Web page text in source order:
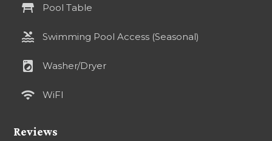
table_restaurant Pool Table
pool Swimming Pool Access (Seasonal)
local_laundry_service Washer/Dryer
wifi WiFI
Reviews